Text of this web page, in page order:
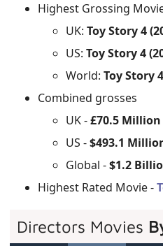
Highest Grossing
UK:Toy Story 4
US:Toy Story 4
World:Toy Story
Combined grosses
UK -£70.5 Million
US -$493.1
Global -$1.2
Highest Rated Movie -
Directors Movies